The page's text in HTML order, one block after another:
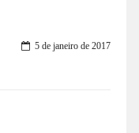
5 de janeiro de 2017